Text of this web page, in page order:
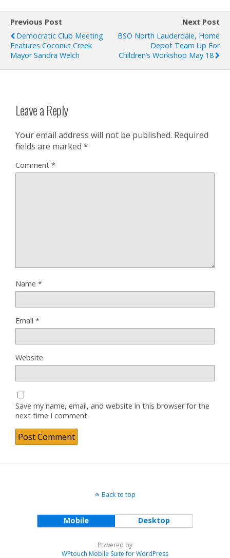
Previous Post
Democratic Club Meeting
Features Coconut Creek
Mayor Sandra Welch
Next Post
BSO North Lauderdale, Home
Depot Team Up For
Children’s Workshop May 18
Leave a Reply
Your email address will not be published. Required
fields are marked *
Comment *
Name *
Email *
Website
Save my name, email, and website in this browser for the
next time I comment.
Back to top
Mobile Desktop
Powered by
WPtouch Mobile Suite for WordPress